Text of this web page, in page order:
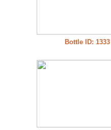
Bottle ID: 1333